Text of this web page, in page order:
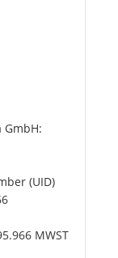
(UID)
MWST